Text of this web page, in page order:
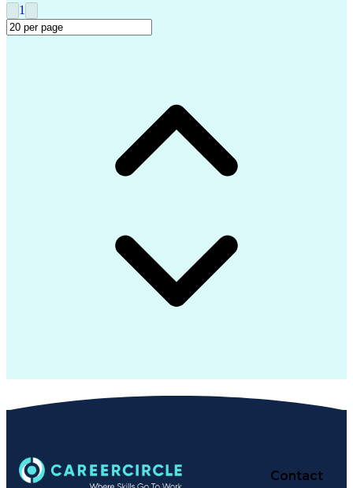
Enterprise Resource Planning
Employee Assistance Programs
1
Contact